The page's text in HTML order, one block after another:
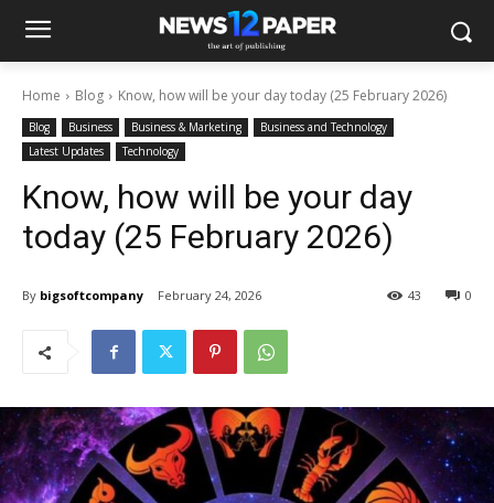
Home Blog Know, how will be your day today (25 February 2026)
Blog Business Business & Marketing
Business and Technology
Latest Updates
Technology
Know, how will be your day
today (25 February 2026)
By bigsoftcompany February 24, 2026 0
43